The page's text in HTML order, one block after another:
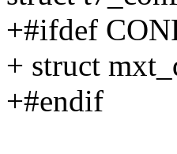
+#ifdef
+ struct
+#endif